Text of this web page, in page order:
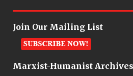
Join Our Mailing List
Marxist-Humanist Archives